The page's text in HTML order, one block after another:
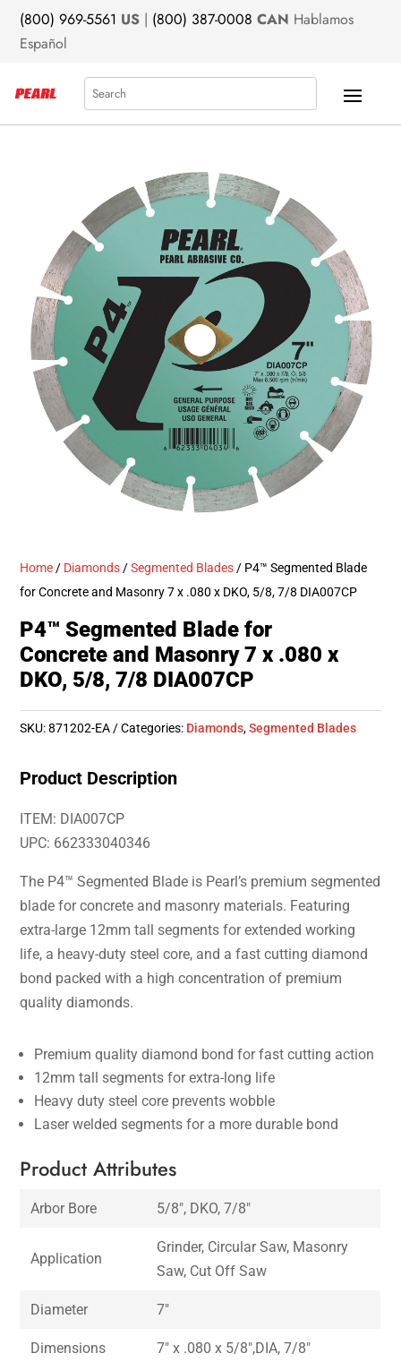
(800) 969-5561 US | (800) 387-0008 CAN Hablamos
Español
Search
Home/ Diamonds/Segmented Blades/ P4™ Segmented Blade
for Concrete and Masonry 7 x .080 x DKO, 5/8, 7/8 DIA007CP
P4™ Segmented Blade for
Concrete and Masonry 7 x .080 x
DKO, 5/8, 7/8 DIA007CP
SKU:871202-EA Categories: Diamonds,Segmented Blades
Product Description
ITEM: DIA007CP
UPC: 662333040346
The P4™ Segmented Blade is Pearl’s premium segmented
blade for concrete and masonry materials. Featuring
extra-large 12mm tall segments for extended working
life, a heavy-duty steel core, and a fast cutting diamond
bond packed with a high concentration of premium
quality diamonds.
Premium quality diamond bond for fast cutting action
12mm tall segments for extra-long life
Heavy duty steel core prevents wobble
Laser welded segments for a more durable bond
Product Attributes
Arbor Bore 5/8″, DKO, 7/8″
Application
Grinder, Circular Saw, Masonry
Saw, Cut Off Saw
Diameter 7″
Dimensions 7″ x .080 x 5/8″,DIA, 7/8″